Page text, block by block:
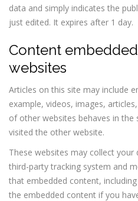
data and simply indicates the
just edited. It expires after 1 day.
Content
websites
Articles on this site may include
example, videos, images,
of other websites behaves in
visited the other website.
These websites may collect
third-party tracking system and
that embedded content,
the embedded content if you